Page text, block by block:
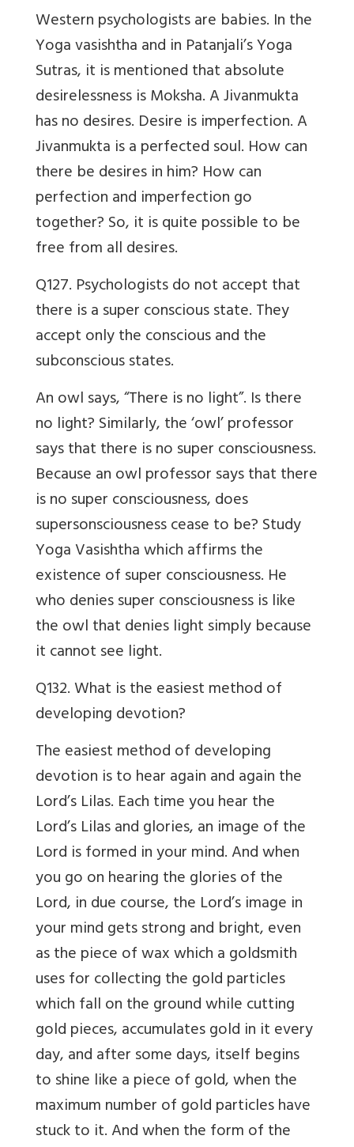
Western psychologists are babies. In the
Yoga vasishtha and in Patanjali’s Yoga
Sutras, it is mentioned that absolute
desirelessness is Moksha. A Jivanmukta
has no desires. Desire is imperfection. A
Jivanmukta is a perfected soul. How can
there be desires in him? How can
perfection and imperfection go
together? So, it is quite possible to be
free from all desires.
Q127. Psychologists do not accept that
there is a super conscious state. They
accept only the conscious and the
subconscious states.
An owl says, “There is no light”. Is there
no light? Similarly, the ‘owl’ professor
says that there is no super consciousness.
Because an owl professor says that there
is no super consciousness, does
supersonsciousness cease to be? Study
Yoga Vasishtha which affirms the
existence of super consciousness. He
who denies super consciousness is like
the owl that denies light simply because
it cannot see light.
Q132. What is the easiest method of
developing devotion?
The easiest method of developing
devotion is to hear again and again the
Lord’s Lilas. Each time you hear the
Lord’s Lilas and glories, an image of the
Lord is formed in your mind. And when
you go on hearing the glories of the
Lord, in due course, the Lord’s image in
your mind gets strong and bright, even
as the piece of wax which a goldsmith
uses for collecting the gold particles
which fall on the ground while cutting
gold pieces, accumulates gold in it every
day, and after some days, itself begins
to shine like a piece of gold, when the
maximum number of gold particles have
stuck to it. And when the form of the